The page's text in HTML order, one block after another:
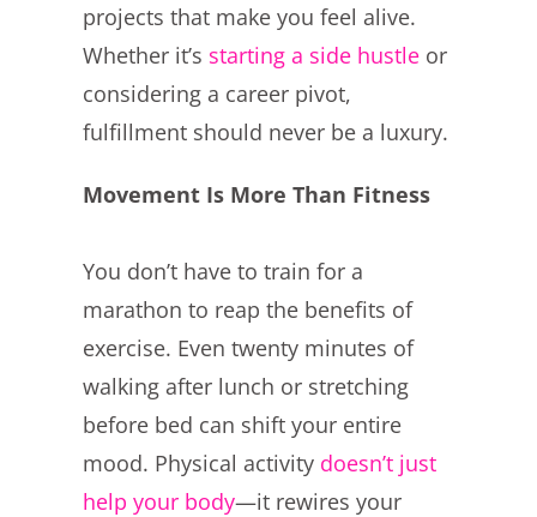
projects that make you feel alive.
Whether it’s starting a side hustleor
considering a career pivot,
fulfillment should never be a luxury.
Movement Is More Than Fitness
You don’t have to train for a
marathon to reap the benefits of
exercise. Even twenty minutes of
walking after lunch or stretching
before bed can shift your entire
mood. Physical activity doesn’t just
help your body—it rewires your